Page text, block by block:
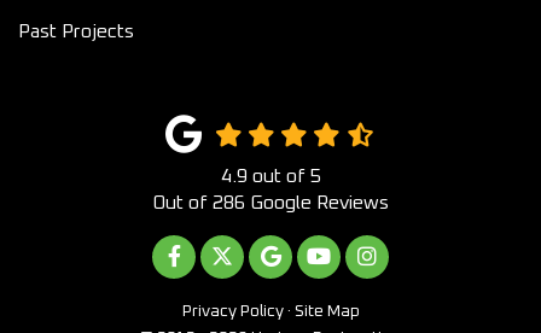
Past Projects
4.9 out of 5
Out of 286 Google Reviews
LIKE US ON FACEBOOK
FOLLOW US ON TWITTER
REVIEW US ON GOOGLE
SUBSCRIBE ON
VIEW US ON
Privacy Policy · Site Map